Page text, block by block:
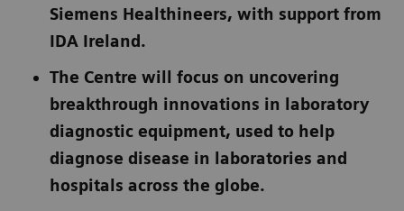
Siemens Healthineers, with support from
IDA Ireland.
The Centre will focus on uncovering
breakthrough innovations in laboratory
diagnostic equipment, used to help
diagnose disease in laboratories and
hospitals across the globe.